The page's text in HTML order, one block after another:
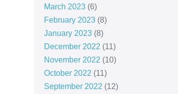
March 2023(6)
February 2023(8)
January 2023(8)
December 2022 (11)
November 2022 (10)
October 2022 (11)
September 2022 (12)